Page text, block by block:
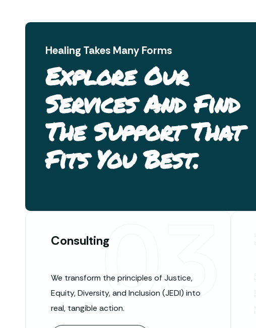
Healing Takes Many Forms
Explore Our
Services And Find
The Support That
Fits You Best.
Consulting
We transform the principles of Justice,
Equity, Diversity, and Inclusion (JEDI) into
real, tangible action.03